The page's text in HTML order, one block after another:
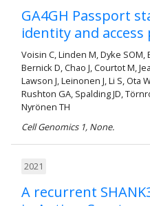
GA4GH Passport
identity and
Voisin C, Linden M, Dyke SOM,
Bernick D, Chao J, Courtot M,
Lawson J, Leinonen J, Li S, Ota
Rushton GA, Spalding JD,
Nyrönen TH
Cell Genomics 1, None.
2021
A recurrent